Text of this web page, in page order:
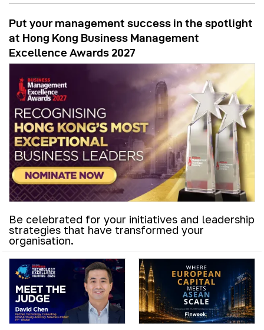
Put your management success in the spotlight
at Hong Kong Business Management
Excellence Awards 2027
Be celebrated for your initiatives and leadership
strategies that have transformed your
organisation.